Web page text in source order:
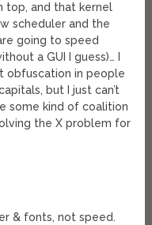
top, and that kernel
scheduler and the
going to speed
a GUI I guess)… I
obfuscation in people
but I just can’t
some kind of coalition
the X problem for
& fonts, not speed.